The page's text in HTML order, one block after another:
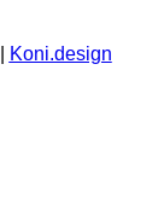
Koni.design